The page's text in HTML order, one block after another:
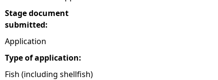
Stage document
submitted:
Application
Type of application:
Fish (including shellfish)